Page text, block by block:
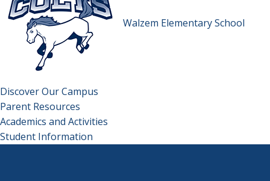
Walzem Elementary School
Discover Our Campus
Parent Resources
Academics and Activities
Student Information